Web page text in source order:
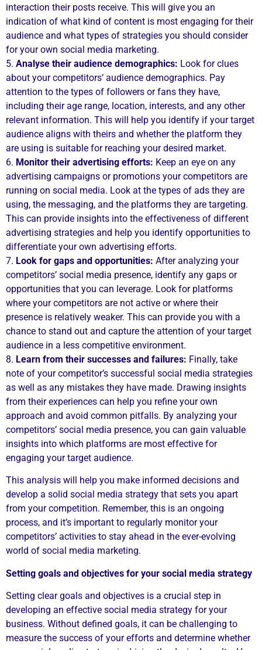
interaction their posts receive. This will give you an
indication of what kind of content is most engaging for their
audience and what types of strategies you should consider
for your own social media marketing.
5. Analyse their audience demographics: Look for clues
about your competitors’ audience demographics. Pay
attention to the types of followers or fans they have,
including their age range, location, interests, and any other
relevant information. This will help you identify if your target
audience aligns with theirs and whether the platform they
are using is suitable for reaching your desired market.
6. Monitor their advertising efforts: Keep an eye on any
advertising campaigns or promotions your competitors are
running on social media. Look at the types of ads they are
using, the messaging, and the platforms they are targeting.
This can provide insights into the effectiveness of different
advertising strategies and help you identify opportunities to
differentiate your own advertising efforts.
7. Look for gaps and opportunities: After analyzing your
competitors’ social media presence, identify any gaps or
opportunities that you can leverage. Look for platforms
where your competitors are not active or where their
presence is relatively weaker. This can provide you with a
chance to stand out and capture the attention of your target
audience in a less competitive environment.
8. Learn from their successes and failures: Finally, take
note of your competitor’s successful social media strategies
as well as any mistakes they have made. Drawing insights
from their experiences can help you refine your own
approach and avoid common pitfalls. By analyzing your
competitors’ social media presence, you can gain valuable
insights into which platforms are most effective for
engaging your target audience.
This analysis will help you make informed decisions and
develop a solid social media strategy that sets you apart
from your competition. Remember, this is an ongoing
process, and it’s important to regularly monitor your
competitors’ activities to stay ahead in the ever-evolving
world of social media marketing.
Setting goals and objectives for your social media strategy
Setting clear goals and objectives is a crucial step in
developing an effective social media strategy for your
business. Without defined goals, it can be challenging to
measure the success of your efforts and determine whether